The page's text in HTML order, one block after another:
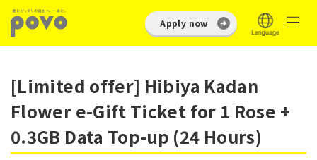
Apply now
[Limited offer] Hibiya Kadan
Flower e-Gift Ticket for 1 Rose +
0.3GB Data Top-up (24 Hours)